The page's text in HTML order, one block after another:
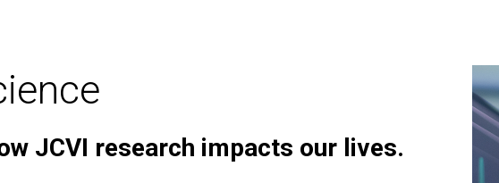
JCVI research impacts our lives.